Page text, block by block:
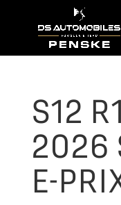
S12
2026
E-